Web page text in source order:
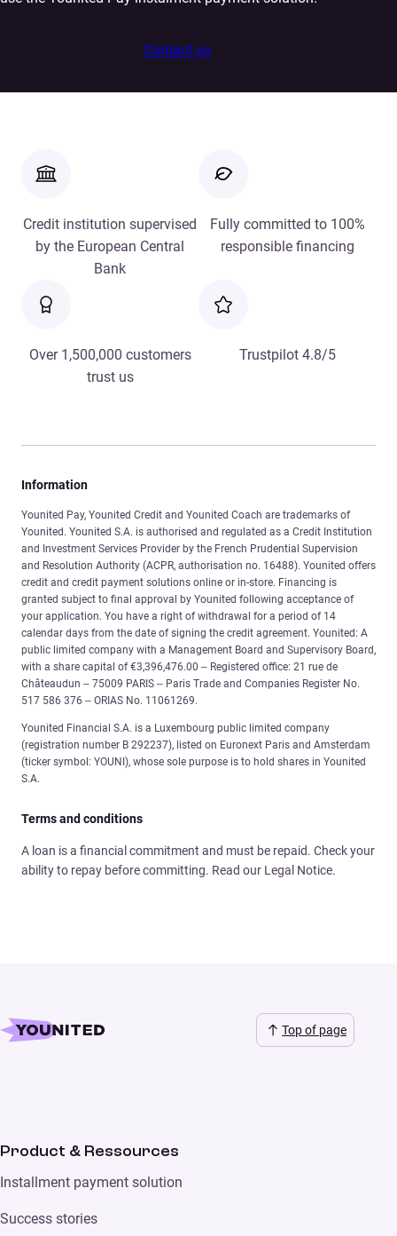
Contact us
Credit institution supervised
by the European Central
Bank
Fully committed to 100%
responsible financing
Over 1,500,000 customers
trust us
Trustpilot 4.8/5
Information
Younited Pay, Younited Credit and Younited Coach are trademarks of
Younited. Younited S.A. is authorised and regulated as a Credit Institution
and Investment Services Provider by the French Prudential Supervision
and Resolution Authority (ACPR, authorisation no. 16488). Younited offers
credit and credit payment solutions online or in-store. Financing is
granted subject to final approval by Younited following acceptance of
your application. You have a right of withdrawal for a period of 14
calendar days from the date of signing the credit agreement. Younited: A
public limited company with a Management Board and Supervisory Board,
with a share capital of €3,396,476.00 – Registered office: 21 rue de
Châteaudun – 75009 PARIS – Paris Trade and Companies Register No.
517 586 376 – ORIAS No. 11061269.
Younited Financial S.A. is a Luxembourg public limited company
(registration number B 292237), listed on Euronext Paris and Amsterdam
(ticker symbol: YOUNI), whose sole purpose is to hold shares in Younited
S.A.
Terms and conditions
A loan is a financial commitment and must be repaid. Check your
ability to repay before committing. Read our Legal Notice.
Top of page
Product & Ressources
Installment payment solution
Success stories